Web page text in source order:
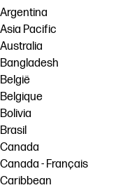
Argentina
Asia Pacific
Australia
Bangladesh
België
Belgique
Bolivia
Brasil
Canada
Canada - Français
Caribbean